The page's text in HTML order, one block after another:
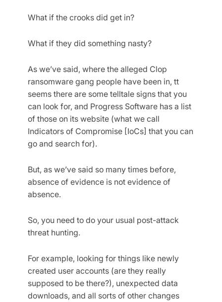
What if the crooks did get in?
What if they did something nasty?
As we’ve said, where the alleged Clop
ransomware gang people have been in, tt
seems there are some telltale signs that you
can look for, and Progress Software has a list
of those on its website (what we call
Indicators of Compromise [IoCs] that you can
go and search for).
But, as we’ve said so many times before,
absence of evidence is not evidence of
absence.
So, you need to do your usual post-attack
threat hunting.
For example, looking for things like newly
created user accounts (are they really
supposed to be there?), unexpected data
downloads, and all sorts of other changes